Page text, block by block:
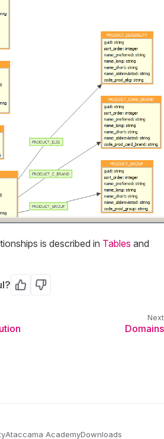
is described in Tables and
Yes No
Domains
Ataccama AcademyDownloads